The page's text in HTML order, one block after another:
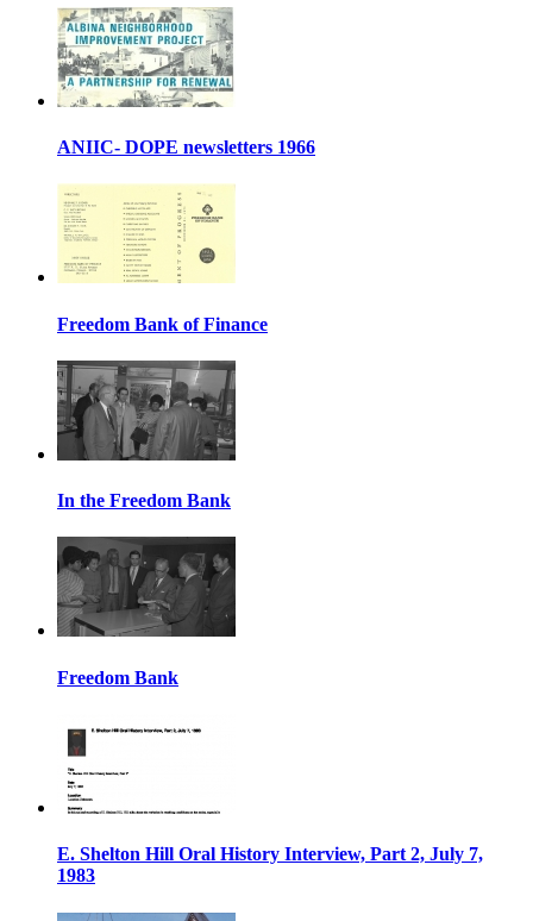
ANIIC- DOPE newsletters 1966
Freedom Bank of Finance
In the Freedom Bank
Freedom Bank
E. Shelton Hill Oral History Interview, Part 2, July 7,
1983